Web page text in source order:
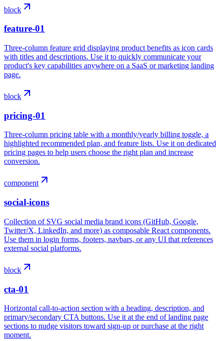
block
feature-01
Three-column feature grid displaying product benefits as icon cards
with titles and descriptions. Use it to quickly communicate your
product's key capabilities anywhere on a SaaS or marketing landing
page.
block
pricing-01
Three-column pricing table with a monthly/yearly billing toggle, a
highlighted recommended plan, and feature lists. Use it on dedicated
pricing pages to help users choose the right plan and increase
conversion.
component
social-icons
Collection of SVG social media brand icons (GitHub, Google,
Twitter/X, LinkedIn, and more) as composable React components.
Use them in login forms, footers, navbars, or any UI that references
external social platforms.
block
cta-01
Horizontal call-to-action section with a heading, description, and
primary/secondary CTA buttons. Use it at the end of landing page
sections to nudge visitors toward sign-up or purchase at the right
moment.